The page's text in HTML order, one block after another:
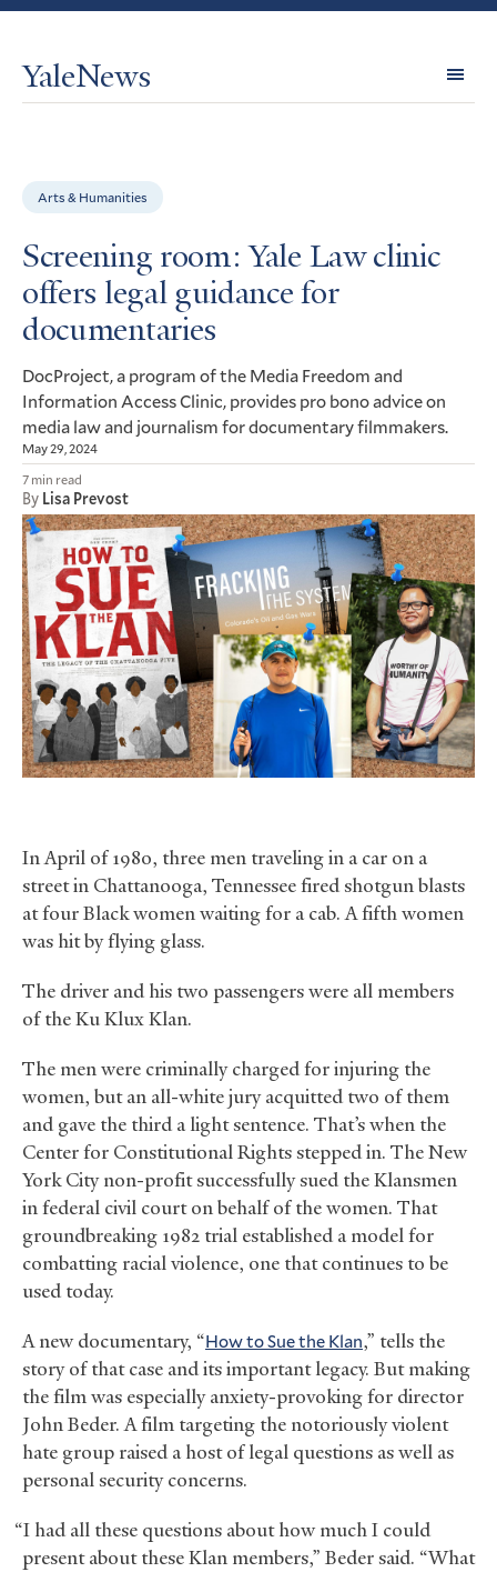
YaleNews
Arts & Humanities
Screening room: Yale Law clinic
offers legal guidance for
documentaries
DocProject, a program of the Media Freedom and
Information Access Clinic, provides pro bono advice on
media law and journalism for documentary filmmakers.
May 29, 2024
7 min read
By Lisa Prevost
In April of 1980, three men traveling in a car on a
street in Chattanooga, Tennessee fired shotgun blasts
at four Black women waiting for a cab. A fifth women
was hit by flying glass.
The driver and his two passengers were all members
of the Ku Klux Klan.
The men were criminally charged for injuring the
women, but an all-white jury acquitted two of them
and gave the third a light sentence. That’s when the
Center for Constitutional Rights stepped in. The New
York City non-profit successfully sued the Klansmen
in federal civil court on behalf of the women. That
groundbreaking 1982 trial established a model for
combatting racial violence, one that continues to be
used today.
A new documentary, “How to Sue the Klan,” tells the
story of that case and its important legacy. But making
the film was especially anxiety-provoking for director
John Beder. A film targeting the notoriously violent
hate group raised a host of legal questions as well as
personal security concerns.
“I had all these questions about how much I could
present about these Klan members,” Beder said. “What